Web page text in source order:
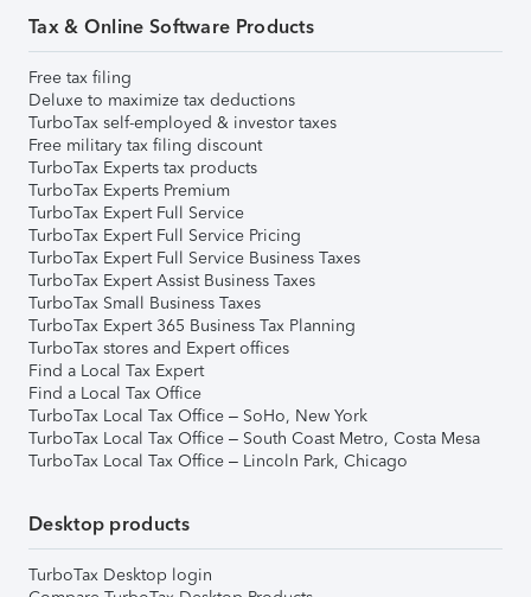
Tax & Online Software Products
Free tax filing
Deluxe to maximize tax deductions
TurboTax self-employed & investor taxes
Free military tax filing discount
TurboTax Experts tax products
TurboTax Experts Premium
TurboTax Expert Full Service
TurboTax Expert Full Service Pricing
TurboTax Expert Full Service Business Taxes
TurboTax Expert Assist Business Taxes
TurboTax Small Business Taxes
TurboTax Expert 365 Business Tax Planning
TurboTax stores and Expert offices
Find a Local Tax Expert
Find a Local Tax Office
TurboTax Local Tax Office – SoHo, New York
TurboTax Local Tax Office – South Coast Metro, Costa Mesa
TurboTax Local Tax Office – Lincoln Park, Chicago
Desktop products
TurboTax Desktop login